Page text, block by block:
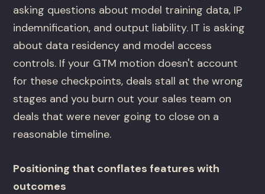
asking questions about model training data, IP
indemnification, and output liability. IT is asking
about data residency and model access
controls. If your GTM motion doesn't account
for these checkpoints, deals stall at the wrong
stages and you burn out your sales team on
deals that were never going to close on a
reasonable timeline.
Positioning that conflates features with
outcomes